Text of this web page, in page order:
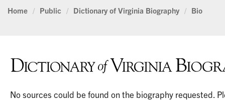
Home / Public / Dictionary of Virginia Biography / Bio
No sources could be found on the biography requested.